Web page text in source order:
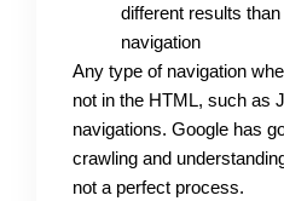
different results
navigation
Any type of navigation
not in the HTML, such as
navigations. Google has
crawling and
not a perfect process.